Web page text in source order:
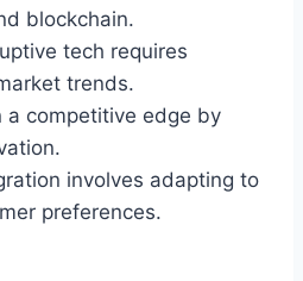
blockchain.
tech requires
trends.
a competitive edge by
involves adapting to
preferences.